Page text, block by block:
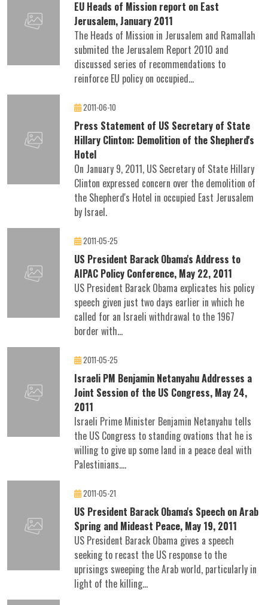
EU Heads of Mission report on East
Jerusalem, January 2011
The Heads of Mission in Jerusalem and Ramallah
submited the Jerusalem Report 2010 and
discussed series of recommendations to
reinforce EU policy on occupied...
2011-06-10
Press Statement of US Secretary of State
Hillary Clinton: Demolition of the Shepherd's
Hotel
On January 9, 2011, US Secretary of State Hillary
Clinton expressed concern over the demolition of
the Shepherd's Hotel in occupied East Jerusalem
by Israel.
2011-05-25
US President Barack Obama's Address to
AIPAC Policy Conference, May 22, 2011
US President Barack Obama explicates his policy
speech given just two days earlier in which he
called for an Israeli withdrawal to the 1967
border with...
2011-05-25
Israeli PM Benjamin Netanyahu Addresses a
Joint Session of the US Congress, May 24,
2011
Israeli Prime Minister Benjamin Netanyahu tells
the US Congress to standing ovations that he is
willing to give up some land in a peace deal with
Palestinians....
2011-05-21
US President Barack Obama's Speech on Arab
Spring and Mideast Peace, May 19, 2011
US President Barack Obama gives a speech
seeking to recast the US response to the
uprisings sweeping the Arab world, particularly in
light of the killing...